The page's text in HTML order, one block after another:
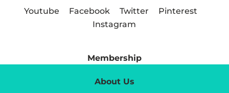
Youtube Facebook Twitter
Pinterest
Instagram
Membership
About Us